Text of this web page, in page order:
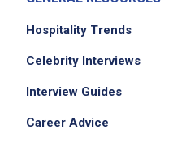
handle cash and
according to Eureka's
service of alcohol
Hospitality Trends
Celebrity Interviews
Interview Guides
Career Advice